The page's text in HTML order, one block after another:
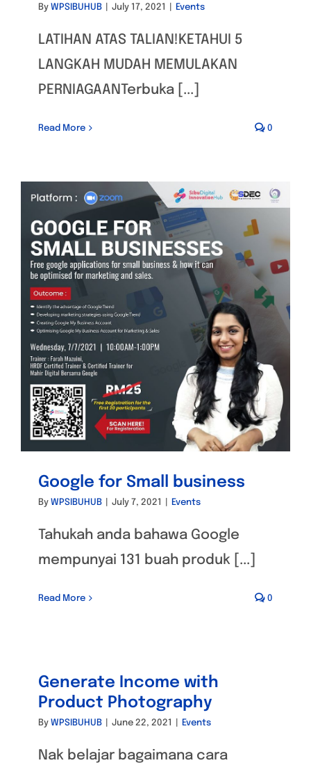
By WPSIBUHUB July 17, 2021 Events
LATIHAN ATAS TALIAN!KETAHUI 5
LANGKAH MUDAH MEMULAKAN
PERNIAGAANTerbuka [...]
Read More 0
Google for Small business
By WPSIBUHUB July 7, 2021 Events
Tahukah anda bahawa Google
mempunyai 131 buah produk [...]
Read More 0
Generate Income with
Product Photography
By WPSIBUHUB June 22, 2021 Events
Nak belajar bagaimana cara